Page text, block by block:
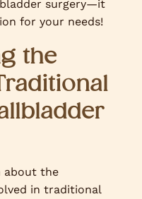
surgery—it
for your needs!
the
about the
in traditional